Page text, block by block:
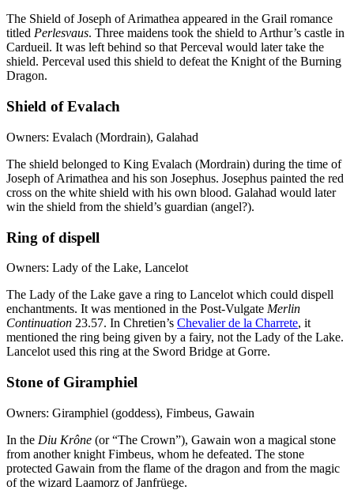
The Shield of Joseph of Arimathea appeared in the Grail romance
titled Perlesvaus. Three maidens took the shield to Arthur’s castle in
Cardueil. It was left behind so that Perceval would later take the
shield. Perceval used this shield to defeat the Knight of the Burning
Dragon.
Shield of Evalach
Owners: Evalach (Mordrain), Galahad
The shield belonged to King Evalach (Mordrain) during the time of
Joseph of Arimathea and his son Josephus. Josephus painted the red
cross on the white shield with his own blood. Galahad would later
win the shield from the shield’s guardian (angel?).
Ring of dispell
Owners: Lady of the Lake, Lancelot
The Lady of the Lake gave a ring to Lancelot which could dispell
enchantments. It was mentioned in the Post-Vulgate Merlin
Continuation 23.57. In Chretien’s Chevalier de la Charrete, it
mentioned the ring being given by a fairy, not the Lady of the Lake.
Lancelot used this ring at the Sword Bridge at Gorre.
Stone of Giramphiel
Owners: Giramphiel (goddess), Fimbeus, Gawain
In the Diu Krône (or “The Crown”), Gawain won a magical stone
from another knight Fimbeus, whom he defeated. The stone
protected Gawain from the flame of the dragon and from the magic
of the wizard Laamorz of Janfrüege.